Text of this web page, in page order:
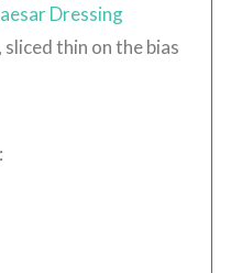
Dressing
thin on the bias